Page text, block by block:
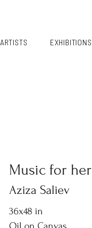
ARTISTS EXHIBITIONS
Music for her
Aziza Saliev
36x48 in